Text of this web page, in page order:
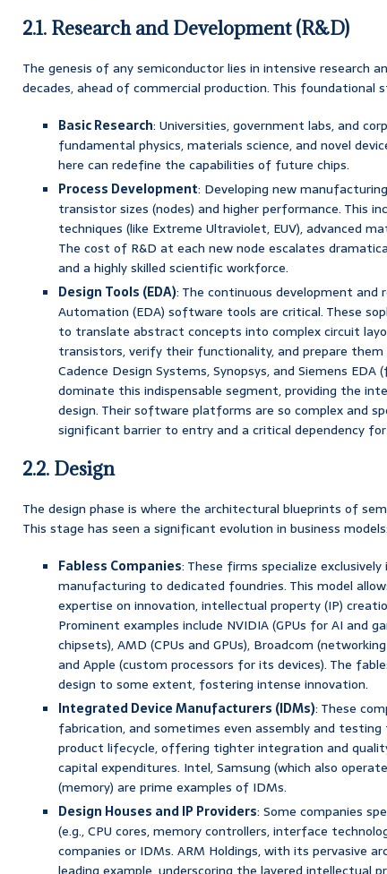
2.1. Research and Development (R&D)
The genesis of any semiconductor lies in intensive research
decades, ahead of commercial production. This foundational
Basic Research: Universities, government labs, and
fundamental physics, materials science, and novel
here can redefine the capabilities of future chips.
Process Development: Developing new
transistor sizes (nodes) and higher performance. This
techniques (like Extreme Ultraviolet, EUV), advanced
The cost of R&D at each new node escalates
and a highly skilled scientific workforce.
Design Tools (EDA): The continuous development
Automation (EDA) software tools are critical. These
to translate abstract concepts into complex circuit
transistors, verify their functionality, and prepare
Cadence Design Systems, Synopsys, and Siemens EDA
dominate this indispensable segment, providing the
design. Their software platforms are so complex and
significant barrier to entry and a critical dependency for
2.2. Design
The design phase is where the architectural blueprints of
This stage has seen a significant evolution in business models:
Fabless Companies: These firms specialize
manufacturing to dedicated foundries. This model
expertise on innovation, intellectual property (IP)
Prominent examples include NVIDIA (GPUs for AI and
chipsets), AMD (CPUs and GPUs), Broadcom
and Apple (custom processors for its devices). The
design to some extent, fostering intense innovation.
Integrated Device Manufacturers (IDMs): These
fabrication, and sometimes even assembly and
product lifecycle, offering tighter integration and
capital expenditures. Intel, Samsung (which also
(memory) are prime examples of IDMs.
Design Houses and IP Providers: Some companies
(e.g., CPU cores, memory controllers, interface
companies or IDMs. ARM Holdings, with its pervasive
leading example, underscoring the layered intellectual